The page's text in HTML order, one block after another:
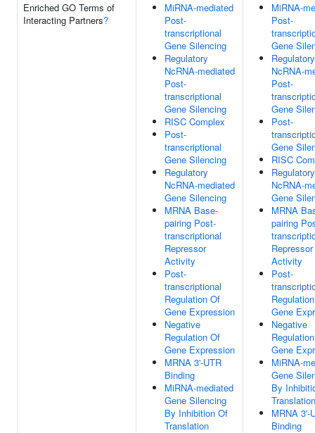
Enriched GO Terms of
Interacting Partners?
MiRNA-mediated
Post-
transcriptional
Gene Silencing
Regulatory
NcRNA-mediated
Post-
transcriptional
Gene Silencing
RISC Complex
Post-
transcriptional
Gene Silencing
Regulatory
NcRNA-mediated
Gene Silencing
MRNA Base-
pairing Post-
transcriptional
Repressor
Activity
Post-
transcriptional
Regulation Of
Gene Expression
Negative
Regulation Of
Gene Expression
MRNA 3'-UTR
Binding
MiRNA-mediated
Gene Silencing
By Inhibition Of
Translation
MiRNA-
Post-
Gene
Regulatory
NcRNA-
Post-
Gene
Post-
Gene
RISC
Regulatory
NcRNA-
Gene
MRNA
pairing
Repressor
Activity
Post-
Gene
Negative
Gene
MiRNA-
Gene
By
Translation
MRNA 3'-
Binding